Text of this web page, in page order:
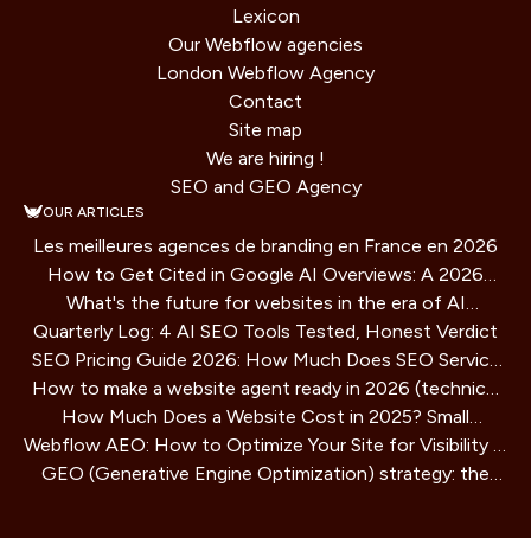
Lexicon
Our Webflow agencies
London Webflow Agency
Contact
Site map
We are hiring !
SEO and GEO Agency
OUR ARTICLES
Les meilleures agences de branding en France en 2026
How to Get Cited in Google AI Overviews: A 2026
Playbook
What's the future for websites in the era of AI
assistants?
Quarterly Log: 4 AI SEO Tools Tested, Honest Verdict
SEO Pricing Guide 2026: How Much Does SEO Service
Cost?
How to make a website agent ready in 2026 (technical
guide)
How Much Does a Website Cost in 2025? Small
Business Guide
Webflow AEO: How to Optimize Your Site for Visibility in
AI Search Engines
GEO (Generative Engine Optimization) strategy: the